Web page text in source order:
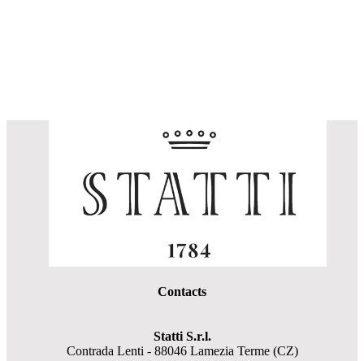
Contacts
Statti S.r.l.
Contrada Lenti - 88046 Lamezia Terme (CZ)